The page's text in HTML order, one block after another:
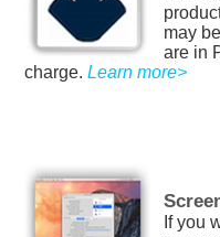
may
are in
charge. Learn more>
If you